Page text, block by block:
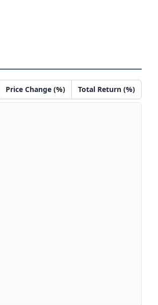
Price Change (%) Total Return (%)